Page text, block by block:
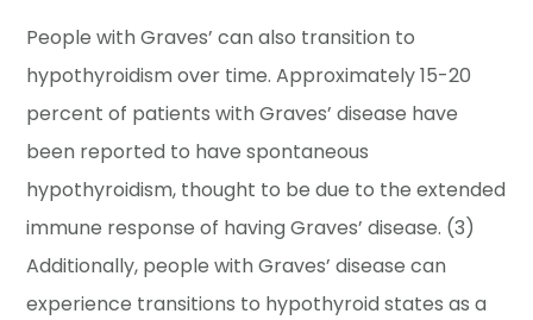
People with Graves’ can also transition to
hypothyroidism over time. Approximately 15-20
percent of patients with Graves’ disease have
been reported to have spontaneous
hypothyroidism, thought to be due to the extended
immune response of having Graves’ disease. (3)
Additionally, people with Graves’ disease can
experience transitions to hypothyroid states as a